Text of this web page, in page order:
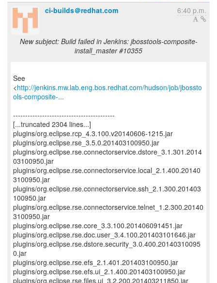
ci-builds＠redhat.com
6:40 p.m.
New subject: Build failed in Jenkins: jbosstools-composite-
install_master #10355
See
<http://jenkins.mw.lab.eng.bos.redhat.com/hudson/job/jbossto
ols-composite-...